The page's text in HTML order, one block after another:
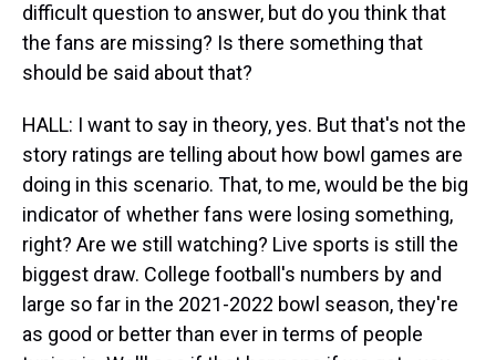
difficult question to answer, but do you think that
the fans are missing? Is there something that
should be said about that?
HALL: I want to say in theory, yes. But that's not the
story ratings are telling about how bowl games are
doing in this scenario. That, to me, would be the big
indicator of whether fans were losing something,
right? Are we still watching? Live sports is still the
biggest draw. College football's numbers by and
large so far in the 2021-2022 bowl season, they're
as good or better than ever in terms of people